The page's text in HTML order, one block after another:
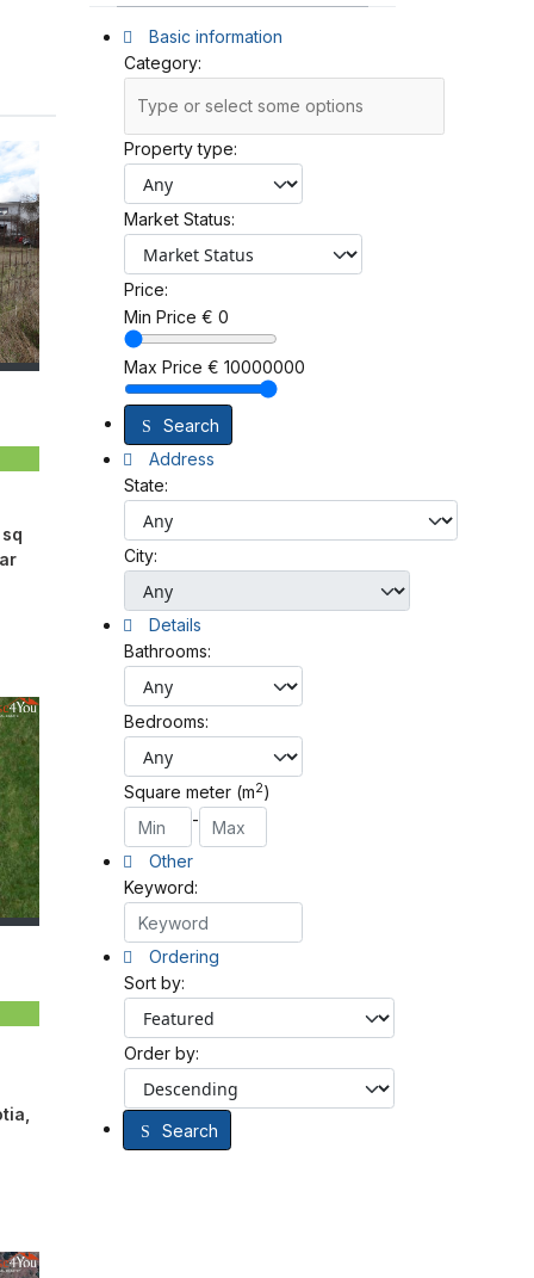
Basic information
Category:
Property type:
Market Status:
Price:
Min Price € 0
Max Price € 10000000
Search
Address
State:
City:
Details
Bathrooms:
Bedrooms:
Square meter (m2)
-
Other
Keyword:
Ordering
Sort by:
Order by:
Search